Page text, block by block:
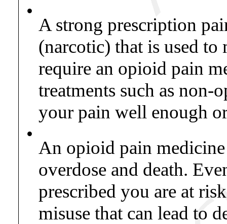
•
A strong prescription
(narcotic) that is used to
require an opioid pain
treatments such as non-
your pain well enough
•
An opioid pain
overdose and death.
prescribed you are at
misuse that can lead to